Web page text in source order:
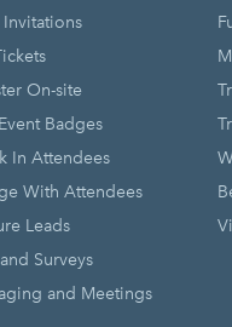
Invitations
On-site
Badges
In Attendees
With Attendees
Leads
Surveys
and Meetings